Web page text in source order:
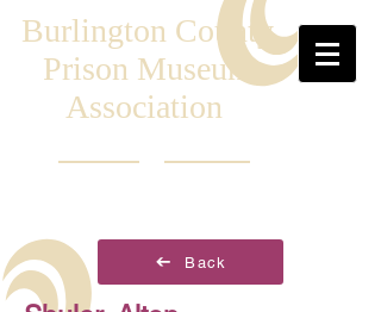
Burlington County
Prison Museum
Association
Back